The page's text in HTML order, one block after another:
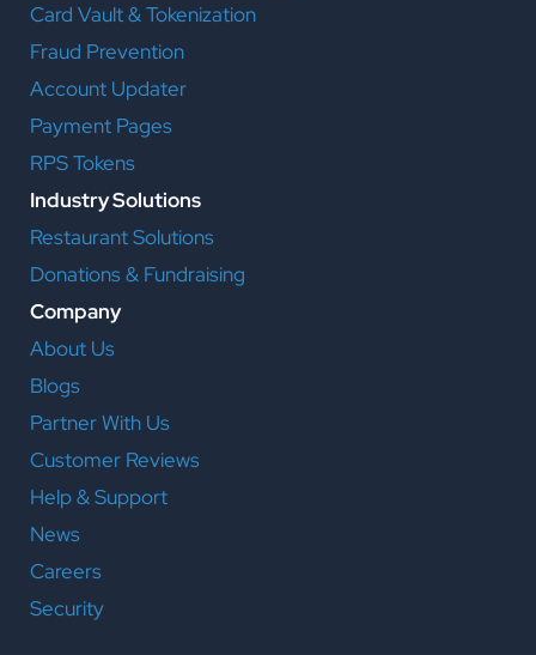
Card Vault & Tokenization
Fraud Prevention
Account Updater
Payment Pages
RPS Tokens
Industry Solutions
Restaurant Solutions
Donations & Fundraising
Company
About Us
Blogs
Partner With Us
Customer Reviews
Help & Support
News
Careers
Security